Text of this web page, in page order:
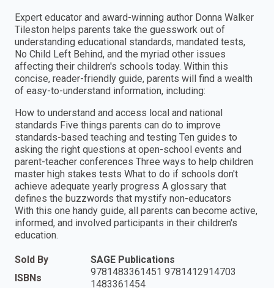
Expert educator and award-winning author Donna Walker
Tileston helps parents take the guesswork out of
understanding educational standards, mandated tests,
No Child Left Behind, and the myriad other issues
affecting their children′s schools today. Within this
concise, reader-friendly guide, parents will find a wealth
of easy-to-understand information, including:
How to understand and access local and national
standards Five things parents can do to improve
standards-based teaching and testing Ten guides to
asking the right questions at open-school events and
parent-teacher conferences Three ways to help children
master high stakes tests What to do if schools don′t
achieve adequate yearly progress A glossary that
defines the buzzwords that mystify non-educators
With this one handy guide, all parents can become active,
informed, and involved participants in their children′s
education.
Sold By
SAGE Publications
ISBNs
9781483361451 9781412914703
1483361454